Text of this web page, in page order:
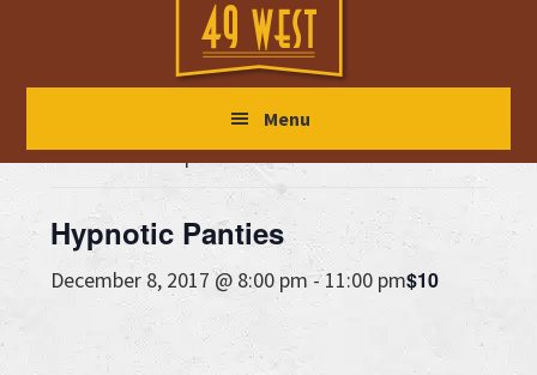
main
primary
footer
Menu
« All Events
This event has passed.
Hypnotic Panties
December 8, 2017 @ 8:00 pm -11:00 pm$10